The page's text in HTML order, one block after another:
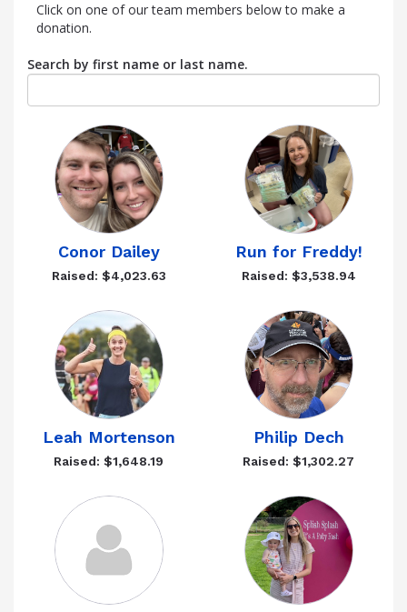
Click on one of our team members below to make a
donation.
Search by first name or last name.
Conor Dailey
Raised: $4,023.63
Run for Freddy!
Raised: $3,538.94
Leah Mortenson
Raised: $1,648.19
Philip Dech
Raised: $1,302.27